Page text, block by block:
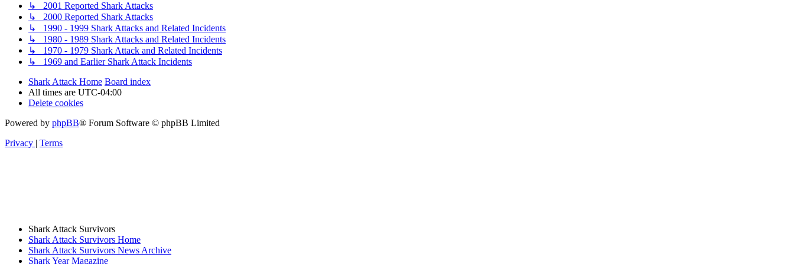
↳ 2001 Reported Shark Attacks
↳ 2000 Reported Shark Attacks
↳ 1990 - 1999 Shark Attacks and Related Incidents
↳ 1980 - 1989 Shark Attacks and Related Incidents
↳ 1970 - 1979 Shark Attack and Related Incidents
↳ 1969 and Earlier Shark Attack Incidents
Shark Attack Home Board index
All times are UTC-04:00
Delete cookies
Powered by phpBB® Forum Software © phpBB Limited
Privacy | Terms
Shark Attack Survivors
Shark Attack Survivors Home
Shark Attack Survivors News Archive
Shark Year Magazine